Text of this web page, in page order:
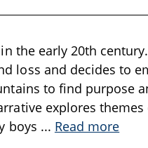
the early 20th
loss and decides to
to find purpose
explores themes
boys ... Read more